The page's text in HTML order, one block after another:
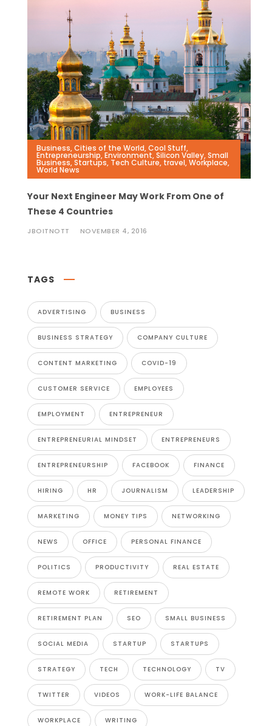
Business,Cities of the World,Cool Stuff,
Entrepreneurship,Environment,Silicon Valley,Small
Business,Startups, Tech Culture, travel,Workplace,
World News
Your Next Engineer May Work From One of
These 4 Countries
JBOITNOTT NOVEMBER 4, 2016
TAGS
ADVERTISING BUSINESS
BUSINESS STRATEGY COMPANY CULTURE
CONTENT MARKETING COVID-19
CUSTOMER SERVICE EMPLOYEES
EMPLOYMENT ENTREPRENEUR
ENTREPRENEURIAL MINDSET ENTREPRENEURS
ENTREPRENEURSHIP FACEBOOK FINANCE
HIRING HR JOURNALISM LEADERSHIP
MARKETING MONEY TIPS NETWORKING
NEWS OFFICE PERSONAL FINANCE
POLITICS PRODUCTIVITY REAL ESTATE
REMOTE WORK RETIREMENT
RETIREMENT PLAN SEO SMALL BUSINESS
SOCIAL MEDIA STARTUP STARTUPS
STRATEGY TECH TECHNOLOGY TV
TWITTER VIDEOS WORK-LIFE BALANCE
WORKPLACE WRITING